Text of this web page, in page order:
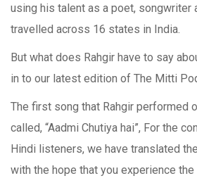
using his talent as a poet, songwriter
travelled across 16 states in India.
But what does Rahgir have to say
in to our latest edition of The Mitti
The first song that Rahgir performed
called, “Aadmi Chutiya hai”, For the
Hindi listeners, we have translated
with the hope that you experience